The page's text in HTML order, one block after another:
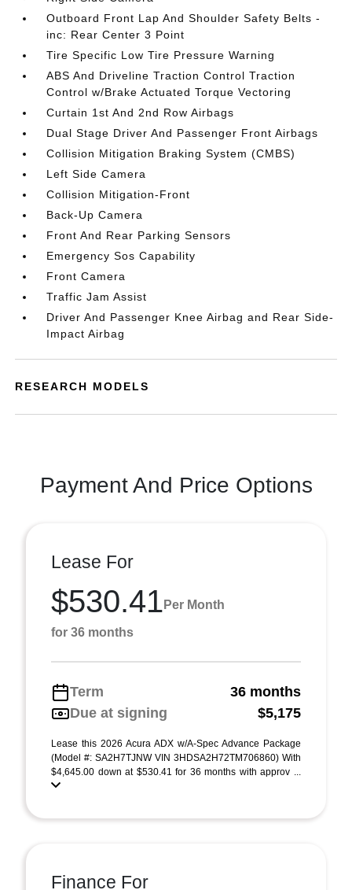
Outboard Front Lap And Shoulder Safety Belts -
inc: Rear Center 3 Point
Tire Specific Low Tire Pressure Warning
ABS And Driveline Traction Control Traction
Control w/Brake Actuated Torque Vectoring
Curtain 1st And 2nd Row Airbags
Dual Stage Driver And Passenger Front Airbags
Collision Mitigation Braking System (CMBS)
Left Side Camera
Collision Mitigation-Front
Back-Up Camera
Front And Rear Parking Sensors
Emergency Sos Capability
Front Camera
Traffic Jam Assist
Driver And Passenger Knee Airbag and Rear Side-
Impact Airbag
RESEARCH MODELS
Payment And Price Options
Lease For
$530.41 Per Month
for 36 months
Term
36 months
Due at signing
$5,175
Lease this 2026 Acura ADX w/A-Spec Advance Package
(Model #: SA2H7TJNW VIN 3HDSA2H72TM706860) With
$4,645.00 down at $530.41 for 36 months with approv ...
Finance For